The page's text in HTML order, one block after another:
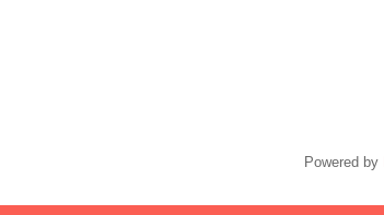
Powered by